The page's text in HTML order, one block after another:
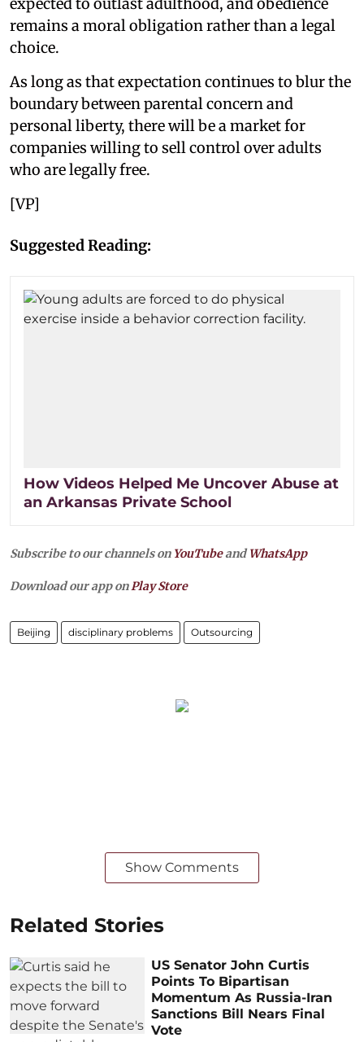
remains a moral obligation rather than a legal
choice.
As long as that expectation continues to blur the
boundary between parental concern and
personal liberty, there will be a market for
companies willing to sell control over adults
who are legally free.
[VP]
Suggested Reading:
How Videos Helped Me Uncover Abuse at
an Arkansas Private School
Subscribe to our channels on YouTubeandWhatsApp
Download our app onPlay Store
Beijing disciplinary problems Outsourcing
Show Comments
Related Stories
US Senator John Curtis
Points To Bipartisan
Momentum As Russia-Iran
Sanctions Bill Nears Final
Vote